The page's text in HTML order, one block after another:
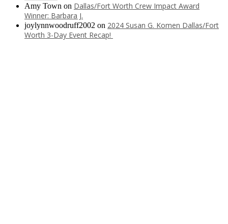
Amy Town on Dallas/Fort Worth Crew Impact Award
Winner: Barbara J.
joylynnwoodruff2002 on 2024 Susan G. Komen Dallas/Fort
Worth 3-Day Event Recap!